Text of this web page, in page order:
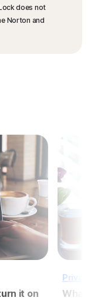
does not
Norton and
it on
What